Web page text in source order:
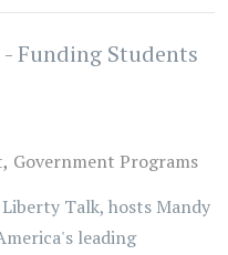
Funding Students
Government Programs
Talk, hosts Mandy
leading